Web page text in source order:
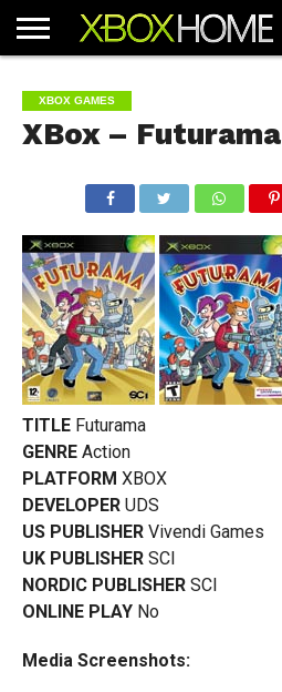
ARTICLES
CHEATS
NEWS
CONTACT
XBOX GAMES
XBox – Futurama
TITLE Futurama
GENRE Action
PLATFORM XBOX
DEVELOPER UDS
US PUBLISHER Vivendi Games
UK PUBLISHER SCI
NORDIC PUBLISHER SCI
ONLINE PLAY No
Media Screenshots: